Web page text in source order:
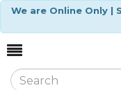
We are Online Only |